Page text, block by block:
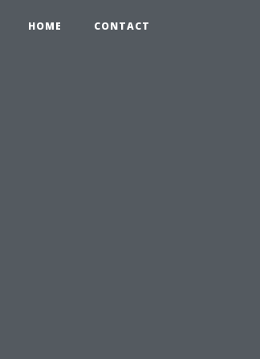
HOME CONTACT